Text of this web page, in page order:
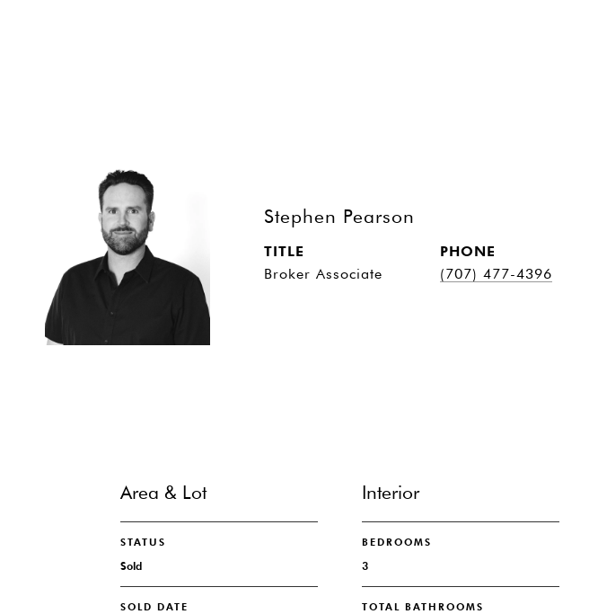
Stephen Pearson
TITLE
Broker Associate
PHONE
(707) 477-4396
Area & Lot
STATUS
Sold
SOLD DATE
Interior
BEDROOMS
3
TOTAL BATHROOMS